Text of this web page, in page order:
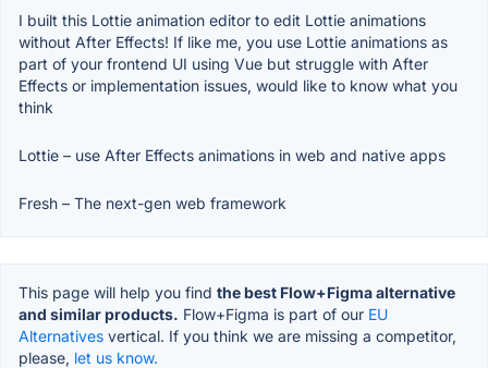
I built this Lottie animation editor to edit Lottie animations
without After Effects! If like me, you use Lottie animations as
part of your frontend UI using Vue but struggle with After
Effects or implementation issues, would like to know what you
think
Lottie – use After Effects animations in web and native apps
Fresh – The next-gen web framework
This page will help you find the best Flow+Figma alternative
and similar products. Flow+Figma is part of our EU
Alternatives vertical. If you think we are missing a competitor,
please, let us know.